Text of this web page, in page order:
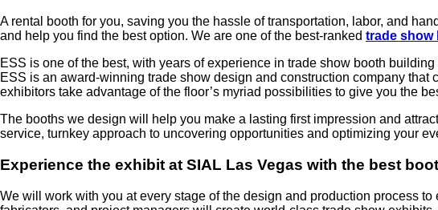
A rental booth for you, saving you the hassle of transportation, labor, and
and help you find the best option. We are one of the best-ranked trade show
ESS is one of the best, with years of experience in trade show booth
ESS is an award-winning trade show design and construction company
exhibitors take advantage of the floor’s myriad possibilities to give you the
The booths we design will help you make a lasting first impression and
service, turnkey approach to uncovering opportunities and optimizing your
Experience the exhibit at SIAL Las Vegas with the best
We will work with you at every stage of the design and production process